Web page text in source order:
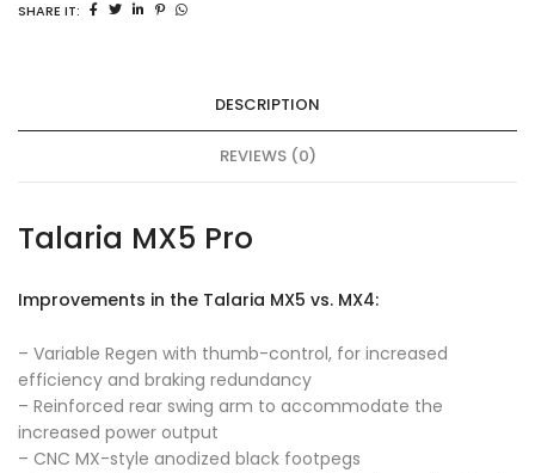
SHARE IT:
DESCRIPTION
REVIEWS (0)
Talaria MX5 Pro
Improvements in the Talaria MX5 vs. MX4:
– Variable Regen with thumb-control, for increased
efficiency and braking redundancy
– Reinforced rear swing arm to accommodate the
increased power output
– CNC MX-style anodized black footpegs